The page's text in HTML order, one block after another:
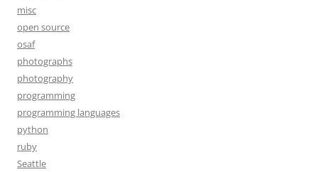
misc
open source
osaf
photographs
photography
programming
programming languages
python
ruby
Seattle